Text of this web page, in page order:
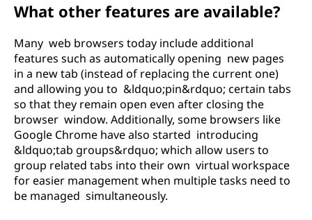
What other features are available?
Many web browsers today include additional
features such as automatically opening new pages
in a new tab (instead of replacing the current one)
and allowing you to &ldquo;pin&rdquo; certain tabs
so that they remain open even after closing the
browser window. Additionally, some browsers like
Google Chrome have also started introducing
&ldquo;tab groups&rdquo; which allow users to
group related tabs into their own virtual workspace
for easier management when multiple tasks need to
be managed simultaneously.